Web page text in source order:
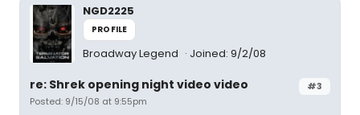
NGD2225
PROFILE
Broadway Legend Joined: 9/2/08
#3
re: Shrek opening night video video
Posted: 9/15/08 at 9:55pm